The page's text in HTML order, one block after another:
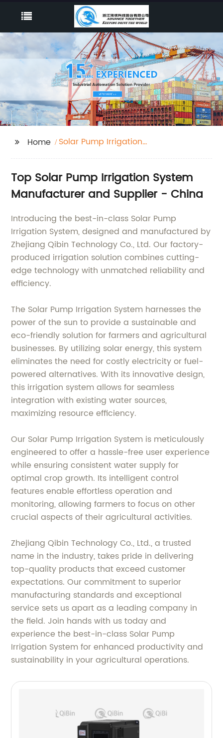
Home
Solar Pump Irrigation
Top Solar Pump Irrigation System
Manufacturer and Supplier - China
Introducing the best-in-class Solar Pump
Irrigation System, designed and manufactured by
Zhejiang Qibin Technology Co., Ltd. Our factory-
produced irrigation solution combines cutting-
edge technology with unmatched reliability and
efficiency.
The Solar Pump Irrigation System harnesses the
power of the sun to provide a sustainable and
eco-friendly solution for farmers and agricultural
businesses. By utilizing solar energy, this system
eliminates the need for costly electricity or fuel-
powered alternatives. With its innovative design,
this irrigation system allows for seamless
integration with existing water sources,
maximizing resource efficiency.
Our Solar Pump Irrigation System is meticulously
engineered to offer a hassle-free user experience
while ensuring consistent water supply for
optimal crop growth. Its intelligent control
features enable effortless operation and
monitoring, allowing farmers to focus on other
crucial aspects of their agricultural activities.
Zhejiang Qibin Technology Co., Ltd., a trusted
name in the industry, takes pride in delivering
top-quality products that exceed customer
expectations. Our commitment to superior
manufacturing standards and exceptional
service sets us apart as a leading company in
the field. Join hands with us today and
experience the best-in-class Solar Pump
Irrigation System for enhanced productivity and
sustainability in your agricultural operations.